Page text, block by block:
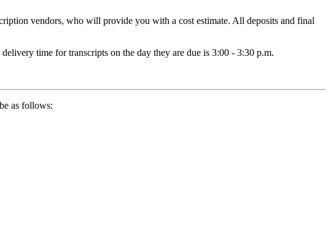
vendors, who will provide you with a cost estimate. All deposits and final
time for transcripts on the day they are due is 3:00 - 3:30 p.m.
as follows: